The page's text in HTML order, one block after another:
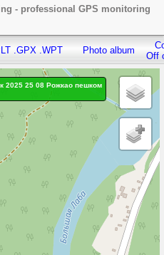
- professional GPS monitoring
.GPX .WPT Photo album
Off
2025 25 08 Рожкао пешком